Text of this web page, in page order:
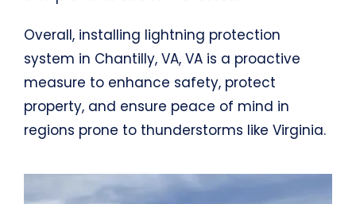
Overall, installing lightning protection
system in Chantilly, VA, VA is a proactive
measure to enhance safety, protect
property, and ensure peace of mind in
regions prone to thunderstorms like Virginia.